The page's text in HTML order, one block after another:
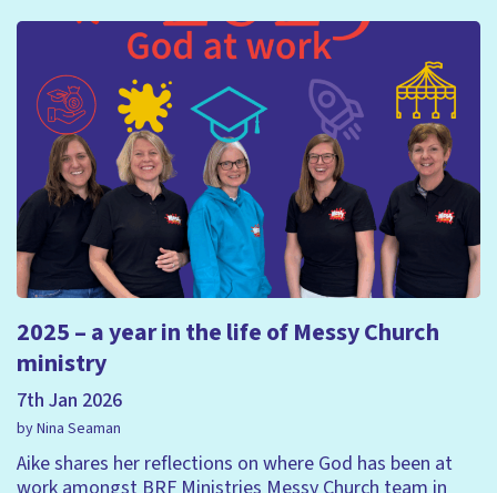
2025 – a year in the life of Messy Church
ministry
7th Jan 2026
by Nina Seaman
Aike shares her reflections on where God has been at